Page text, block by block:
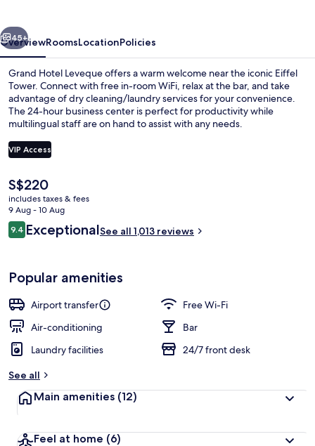
Next
45+
OverviewRoomsLocationPolicies
Grand Hotel Leveque offers a warm welcome near the iconic Eiffel
Tower. Connect with free in-room WiFi, relax at the bar, and take
advantage of dry cleaning/laundry services for your convenience.
The 24-hour business center is perfect for productivity while
multilingual staff are on hand to assist with any needs.
VIP Access
The
current
price
is
S$220
S$220
includes taxes & fees
9 Aug - 10 Aug
Reviews
9.49.4 out of 10
ExceptionalSee all 1,013 reviews
Popular amenities
Airport transfer
Free Wi-Fi
Air-conditioning
Bar
Laundry facilities
24/7 front desk
See all
Main amenities (12)
Feel at home (6)